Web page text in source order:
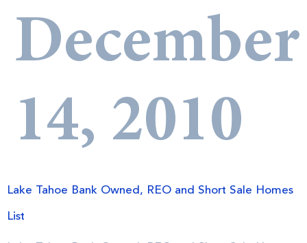
December
14, 2010
Lake Tahoe Bank Owned, REO and Short Sale Homes
List